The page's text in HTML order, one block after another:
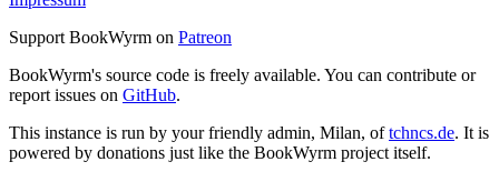
Support BookWyrm on Patreon
BookWyrm's source code is freely available. You can contribute or
report issues on GitHub.
This instance is run by your friendly admin, Milan, oftchncs.de. It is
powered by donations just like the BookWyrm project itself.